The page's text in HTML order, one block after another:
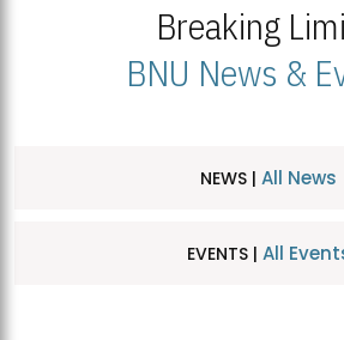
Breaking
BNU News &
NEWS | All News
EVENTS | All